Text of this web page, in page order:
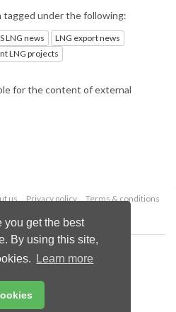
you get the best
By using this site,
Learn more
tagged under the following:
LNG news
LNG export news
LNG projects
for the content of external
us Privacy policy
Terms & conditions
Publications Ltd.
reserved